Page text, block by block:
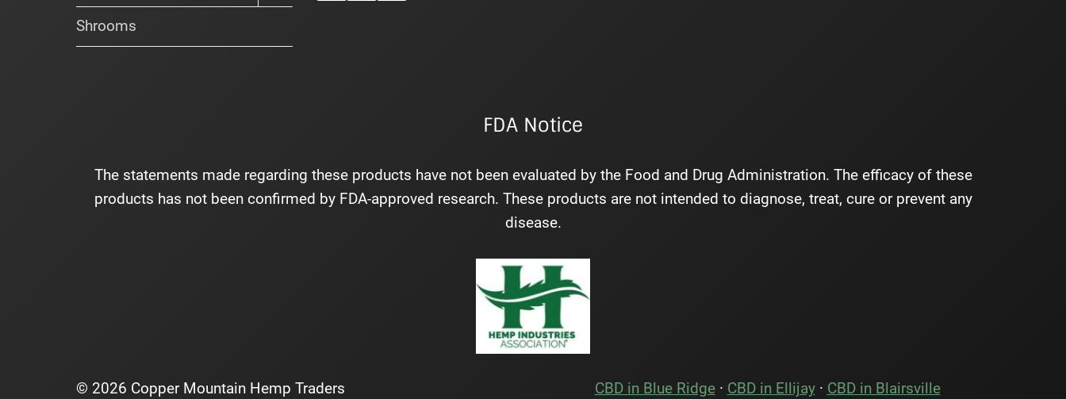
Shrooms
FDA Notice
The statements made regarding these products have not been evaluated by the Food and Drug Administration. The efficacy of these
products has not been confirmed by FDA-approved research. These products are not intended to diagnose, treat, cure or prevent any
disease.
© 2026 Copper Mountain Hemp Traders CBD in Blue Ridge· CBD in Ellijay· CBD in Blairsville